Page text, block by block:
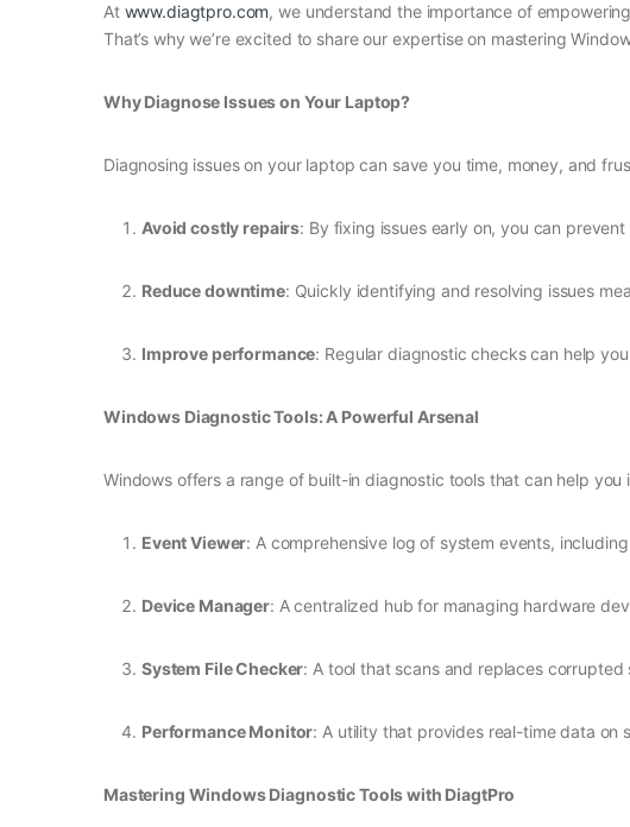
At www.diagtpro.com, we understand the importance of
That’s why we’re excited to share our expertise on mastering
Why Diagnose Issues on Your Laptop?
Diagnosing issues on your laptop can save you time, money, and
Avoid costly repairs: By fixing issues early on, you can
Reduce downtime: Quickly identifying and resolving issues
Improve performance: Regular diagnostic checks can help
Windows Diagnostic Tools: A Powerful Arsenal
Windows offers a range of built-in diagnostic tools that can help
Event Viewer: A comprehensive log of system events,
Device Manager: A centralized hub for managing hardware
System File Checker: A tool that scans and replaces
Performance Monitor: A utility that provides real-time data on
Mastering Windows Diagnostic Tools with DiagtPro